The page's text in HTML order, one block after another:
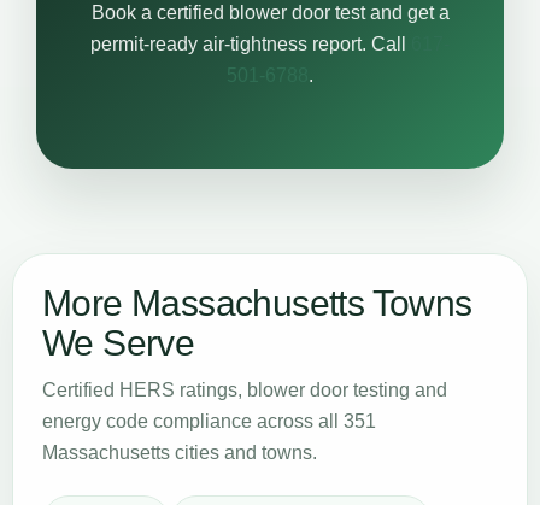
Book a certified blower door test and get a
permit-ready air-tightness report. Call
501-6788 .
More Massachusetts Towns
We Serve
Certified HERS ratings, blower door testing and
energy code compliance across all 351
Massachusetts cities and towns.